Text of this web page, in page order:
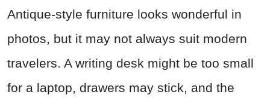
Antique-style furniture looks wonderful in
photos, but it may not always suit modern
travelers. A writing desk might be too small
for a laptop, drawers may stick, and the